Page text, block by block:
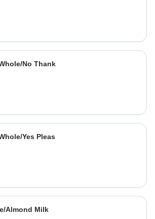
No Thank
Yes Pleas
Almond Milk